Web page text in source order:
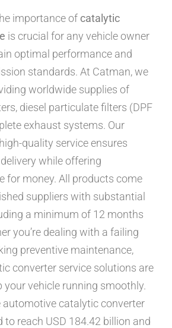
importance of catalytic
is crucial for any vehicle owner
optimal performance and
standards. At Catman, we
worldwide supplies of
diesel particulate filters (DPF
exhaust systems. Our
quality service ensures
while offering
for money. All products come
suppliers with substantial
a minimum of 12 months
you’re dealing with a failing
preventive maintenance,
converter service solutions are
your vehicle running smoothly.
automotive catalytic converter
to reach USD 184.42 billion and